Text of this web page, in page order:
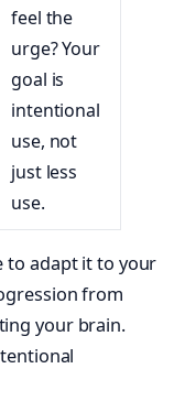
feel the
urge? Your
goal is
intentional
use, not
just less
use.
to adapt it to your
from
your brain.